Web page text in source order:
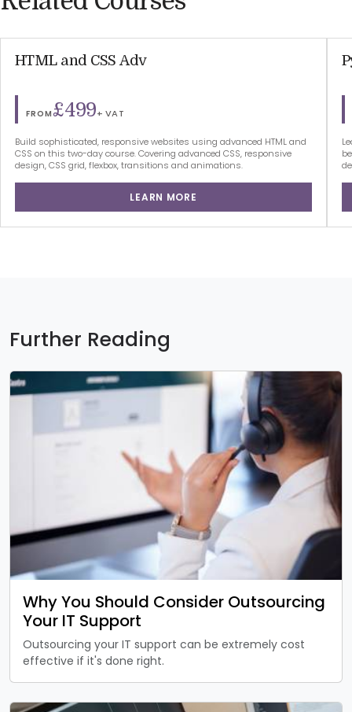
HTML and CSS Adv
FROM£499+ VAT
Build sophisticated, responsive websites using advanced HTML and
CSS on this two-day course. Covering advanced CSS, responsive
design, CSS grid, flexbox, transitions and animations.
LEARN MORE
Further Reading
Why You Should Consider Outsourcing
Your IT Support
Outsourcing your IT support can be extremely cost
effective if it's done right.